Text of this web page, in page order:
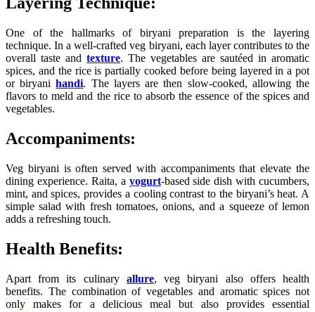
One of the hallmarks of biryani preparation is the layering
technique. In a well-crafted veg biryani, each layer contributes to the
overall taste and texture. The vegetables are sautéed in aromatic
spices, and the rice is partially cooked before being layered in a pot
or biryanihandi. The layers are then slow-cooked, allowing the
flavors to meld and the rice to absorb the essence of the spices and
vegetables.
Accompaniments:
Veg biryani is often served with accompaniments that elevate the
dining experience. Raita, a yogurt-based side dish with cucumbers,
mint, and spices, provides a cooling contrast to the biryani’s heat. A
simple salad with fresh tomatoes, onions, and a squeeze of lemon
adds a refreshing touch.
Health Benefits:
Apart from its culinary allure, veg biryani also offers health
benefits. The combination of vegetables and aromatic spices not
only makes for a delicious meal but also provides essential